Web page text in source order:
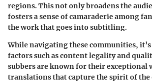
regions. This not only broadens the
fosters a sense of camaraderie among
the work that goes into subtitling.
While navigating these communities,
factorssuch as content legality and
subbers are known for their
translations that capture the spirit of